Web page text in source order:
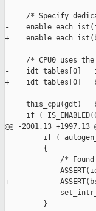
/* Specify
-
+
/* CPU0 uses
-    idt_tables[0] =
+    idt_tables[0] =
this_cpu(gdt) =
if (
@@ -2001,13
if (
         {
/*
-
+
         }